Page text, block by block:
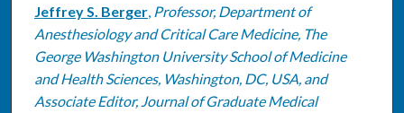
Jeffrey S. Berger, Professor, Department of
Anesthesiology and Critical Care Medicine, The
George Washington University School of Medicine
and Health Sciences, Washington, DC, USA, and
Associate Editor, Journal of Graduate Medical